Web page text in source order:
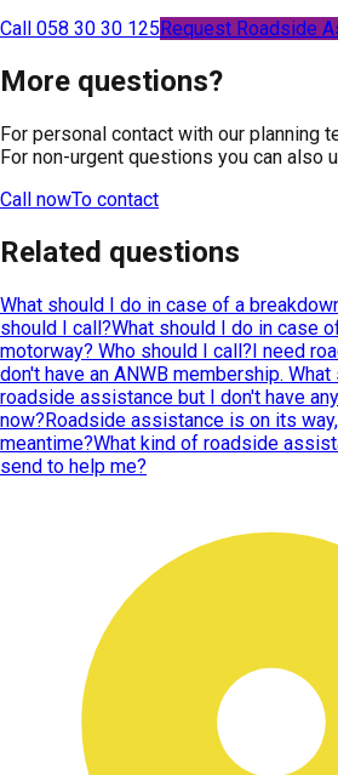
Call 058 30 30 125 Request Roadside
More questions?
For personal contact with our planning
For non-urgent questions you can also
Call nowTo contact
Related questions
What should I do in case of a
should I call?What should I do in case
motorway? Who should I call?I need
don't have an ANWB membership.
roadside assistance but I don't have
now?Roadside assistance is on its
meantime?What kind of roadside
send to help me?